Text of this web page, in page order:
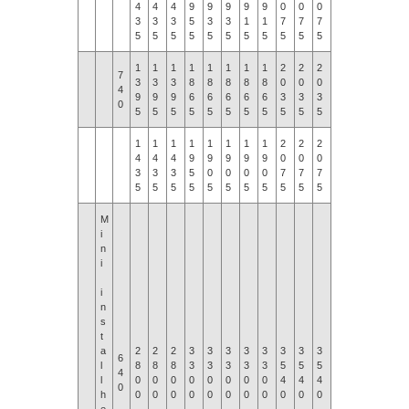
4
3
5
4
3
5
4
3
5
9
5
5
9
3
5
9
3
5
9
1
5
9
1
5
0
7
5
0
7
5
0
7
5
7
4
0
1
3
9
5
1
3
9
5
1
3
9
5
1
8
6
5
1
8
6
5
1
8
6
5
1
8
6
5
1
8
6
5
2
0
3
5
2
0
3
5
2
0
3
5
1
4
3
5
1
4
3
5
1
4
3
5
1
9
5
5
1
9
0
5
1
9
0
5
1
9
0
5
1
9
0
5
2
0
7
5
2
0
7
5
2
0
7
5
M
i
n
i
i
n
s
t
a
l
l
h
6
4
0
2
8
0
0
2
8
0
0
2
8
0
0
3
3
0
0
3
3
0
0
3
3
0
0
3
3
0
0
3
3
0
0
3
5
4
0
3
5
4
0
3
5
4
0